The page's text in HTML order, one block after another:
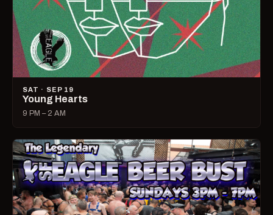
SAT · SEP 19
Young Hearts
9 PM – 2 AM